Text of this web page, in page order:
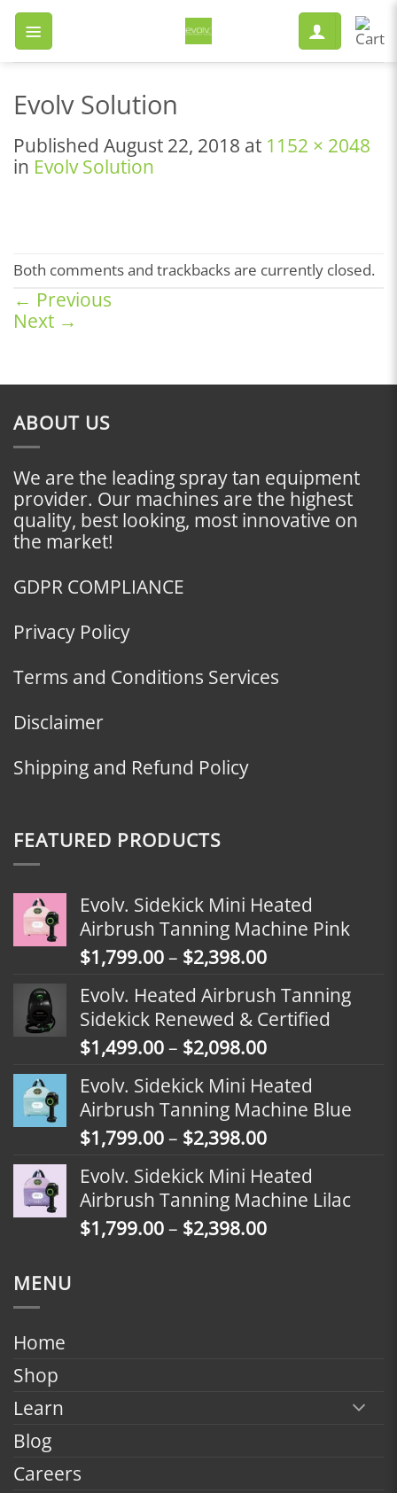
Skip
content
Evolv Solution
Published August 22, 2018 at 1152 × 2048
in Evolv Solution
Both comments and trackbacks are currently closed.
← Previous
Next →
ABOUT US
We are the leading spray tan equipment
provider. Our machines are the highest
quality, best looking, most innovative on
the market!
GDPR COMPLIANCE
Privacy Policy
Terms and Conditions Services
Disclaimer
Shipping and Refund Policy
FEATURED PRODUCTS
Evolv. Sidekick Mini Heated
Airbrush Tanning Machine Pink
$1,799.00– $2,398.00Price
$1,799.00
through
$2,398.00
Evolv. Heated Airbrush Tanning
Sidekick Renewed & Certified
$1,499.00– $2,098.00Price
$1,499.00
through
$2,098.00
Evolv. Sidekick Mini Heated
Airbrush Tanning Machine Blue
$1,799.00– $2,398.00Price
$1,799.00
through
$2,398.00
Evolv. Sidekick Mini Heated
Airbrush Tanning Machine Lilac
$1,799.00– $2,398.00Price
MENU
Home
Shop
Learn
Blog
Careers